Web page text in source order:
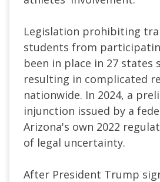
Legislation prohibiting
students from
been in place in 27 states
resulting in complicated
nationwide. In 2024, a
injunction issued by a
Arizona's own 2022
of legal uncertainty.
After President Trump